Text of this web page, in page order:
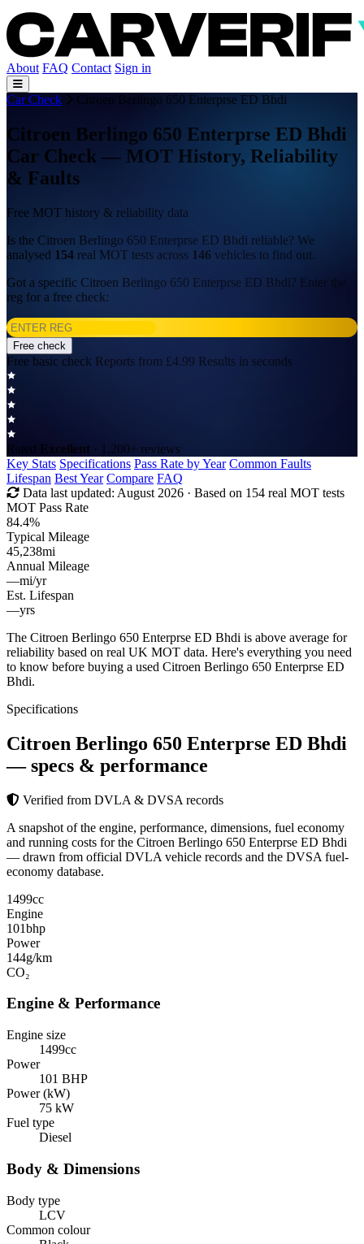
About FAQ Contact Sign in
Car Check Citroen Berlingo 650 Enterprse ED Bhdi
Citroen Berlingo 650 Enterprse ED Bhdi
Car Check — MOT History, Reliability
& Faults
Free MOT history & reliability data
Is the Citroen Berlingo 650 Enterprse ED Bhdi reliable? We
analysed 154 real MOT tests across 146 vehicles to find out.
Got a specific Citroen Berlingo 650 Enterprse ED Bhdi? Enter the
reg for a free check:
Free check
Free basic check Reports from £4.99 Results in seconds
Rated Excellent · 1,200+ reviews
Key Stats Specifications Pass Rate by Year Common Faults
Lifespan Best Year Compare FAQ
Data last updated: August 2026 · Based on 154 real MOT tests
MOT Pass Rate
84.4%
Typical Mileage
45,238mi
Annual Mileage
—mi/yr
Est. Lifespan
—yrs
The Citroen Berlingo 650 Enterprse ED Bhdi is above average for
reliability based on real UK MOT data. Here's everything you need
to know before buying a used Citroen Berlingo 650 Enterprse ED
Bhdi.
Specifications
Citroen Berlingo 650 Enterprse ED Bhdi
— specs & performance
Verified from DVLA & DVSA records
A snapshot of the engine, performance, dimensions, fuel economy
and running costs for the Citroen Berlingo 650 Enterprse ED Bhdi
— drawn from official DVLA vehicle records and the DVSA fuel-
economy database.
1499cc
Engine
101bhp
Power
144g/km
CO₂
Engine & Performance
Engine size
1499cc
Power
101 BHP
Power (kW)
75 kW
Fuel type
Diesel
Body & Dimensions
Body type
LCV
Common colour